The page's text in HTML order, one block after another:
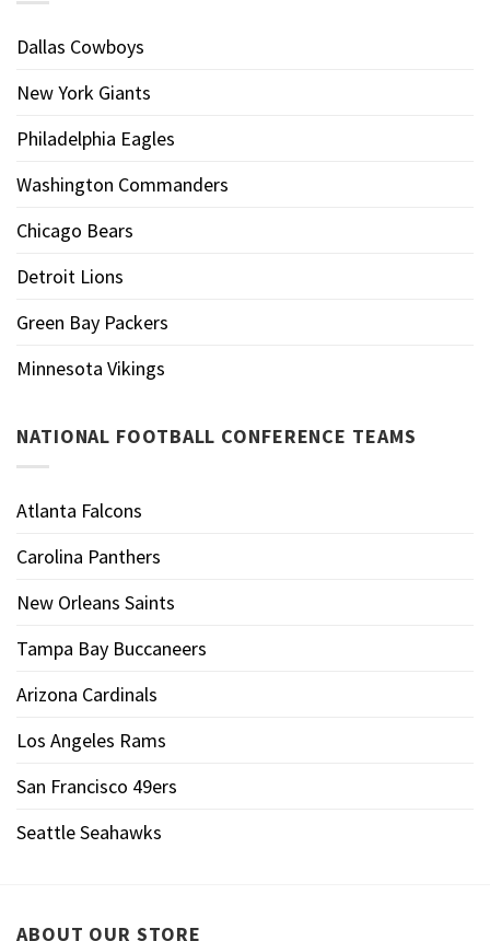
Dallas Cowboys
New York Giants
Philadelphia Eagles
Washington Commanders
Chicago Bears
Detroit Lions
Green Bay Packers
Minnesota Vikings
NATIONAL FOOTBALL CONFERENCE TEAMS
Atlanta Falcons
Carolina Panthers
New Orleans Saints
Tampa Bay Buccaneers
Arizona Cardinals
Los Angeles Rams
San Francisco 49ers
Seattle Seahawks
ABOUT OUR STORE